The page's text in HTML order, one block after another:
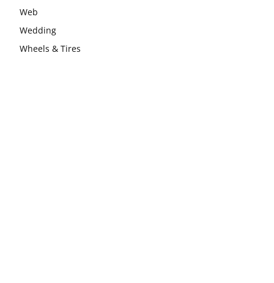
Web
Wedding
Wheels & Tires